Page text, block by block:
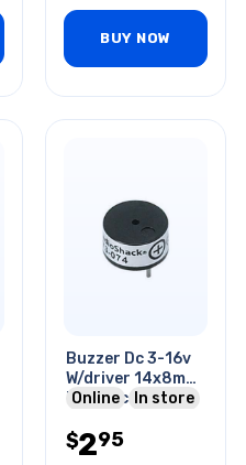
BUY NOW
Buzzer Dc 3-16v
W/driver 14x8mm
70db Pcmt
Online In store
$295